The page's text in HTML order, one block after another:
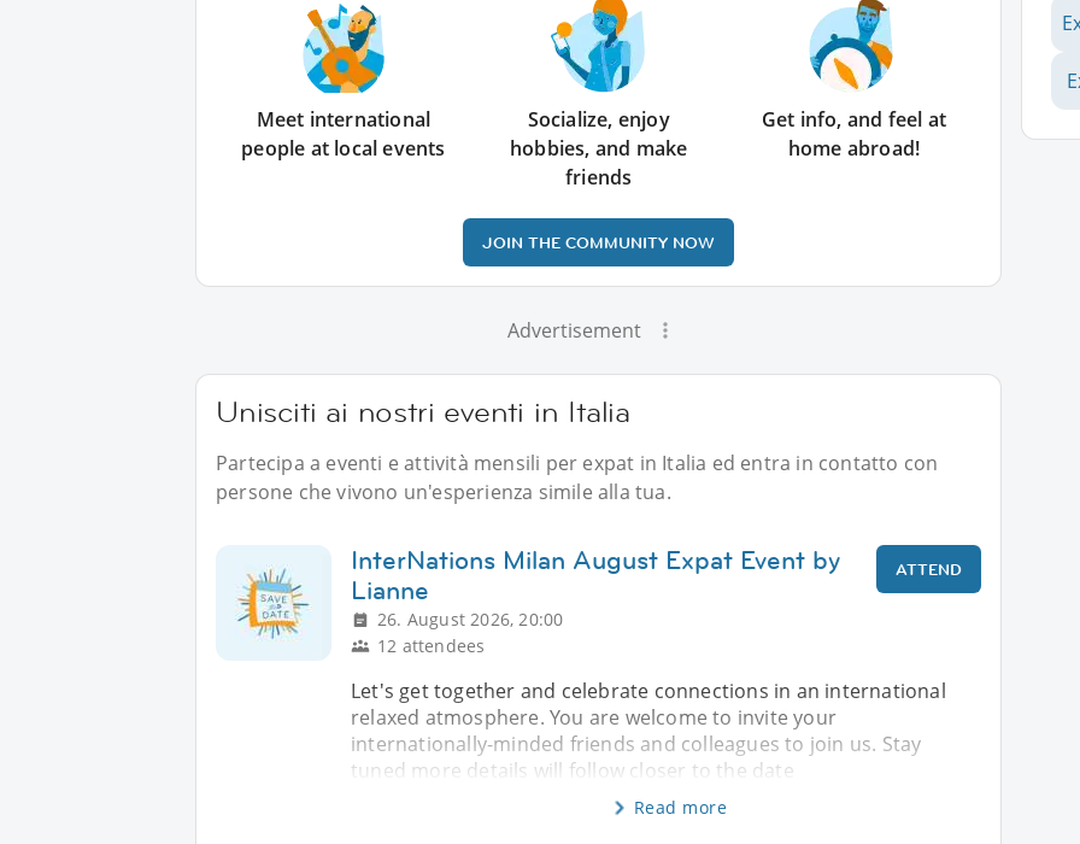
Meet international
people at local events
Socialize, enjoy
hobbies, and make
friends
Get info, and feel at
home abroad!
JOIN THE COMMUNITY NOW
Advertisement
Unisciti ai nostri eventi in Italia
Partecipa a eventi e attività mensili per expat in Italia ed entra in contatto con
persone che vivono un'esperienza simile alla tua.
InterNations Milan August Expat Event by
Lianne
26. August 2026, 20:00
12 attendees
ATTEND
Let's get together and celebrate connections in an international
relaxed atmosphere. You are welcome to invite your
internationally-minded friends and colleagues to join us. Stay
tuned more details will follow closer to the date
Read more